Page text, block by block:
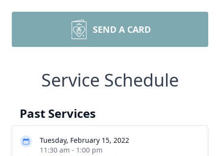
SEND A CARD
Service Schedule
Past Services
Tuesday, February 15, 2022
11:30 am - 1:00 pm